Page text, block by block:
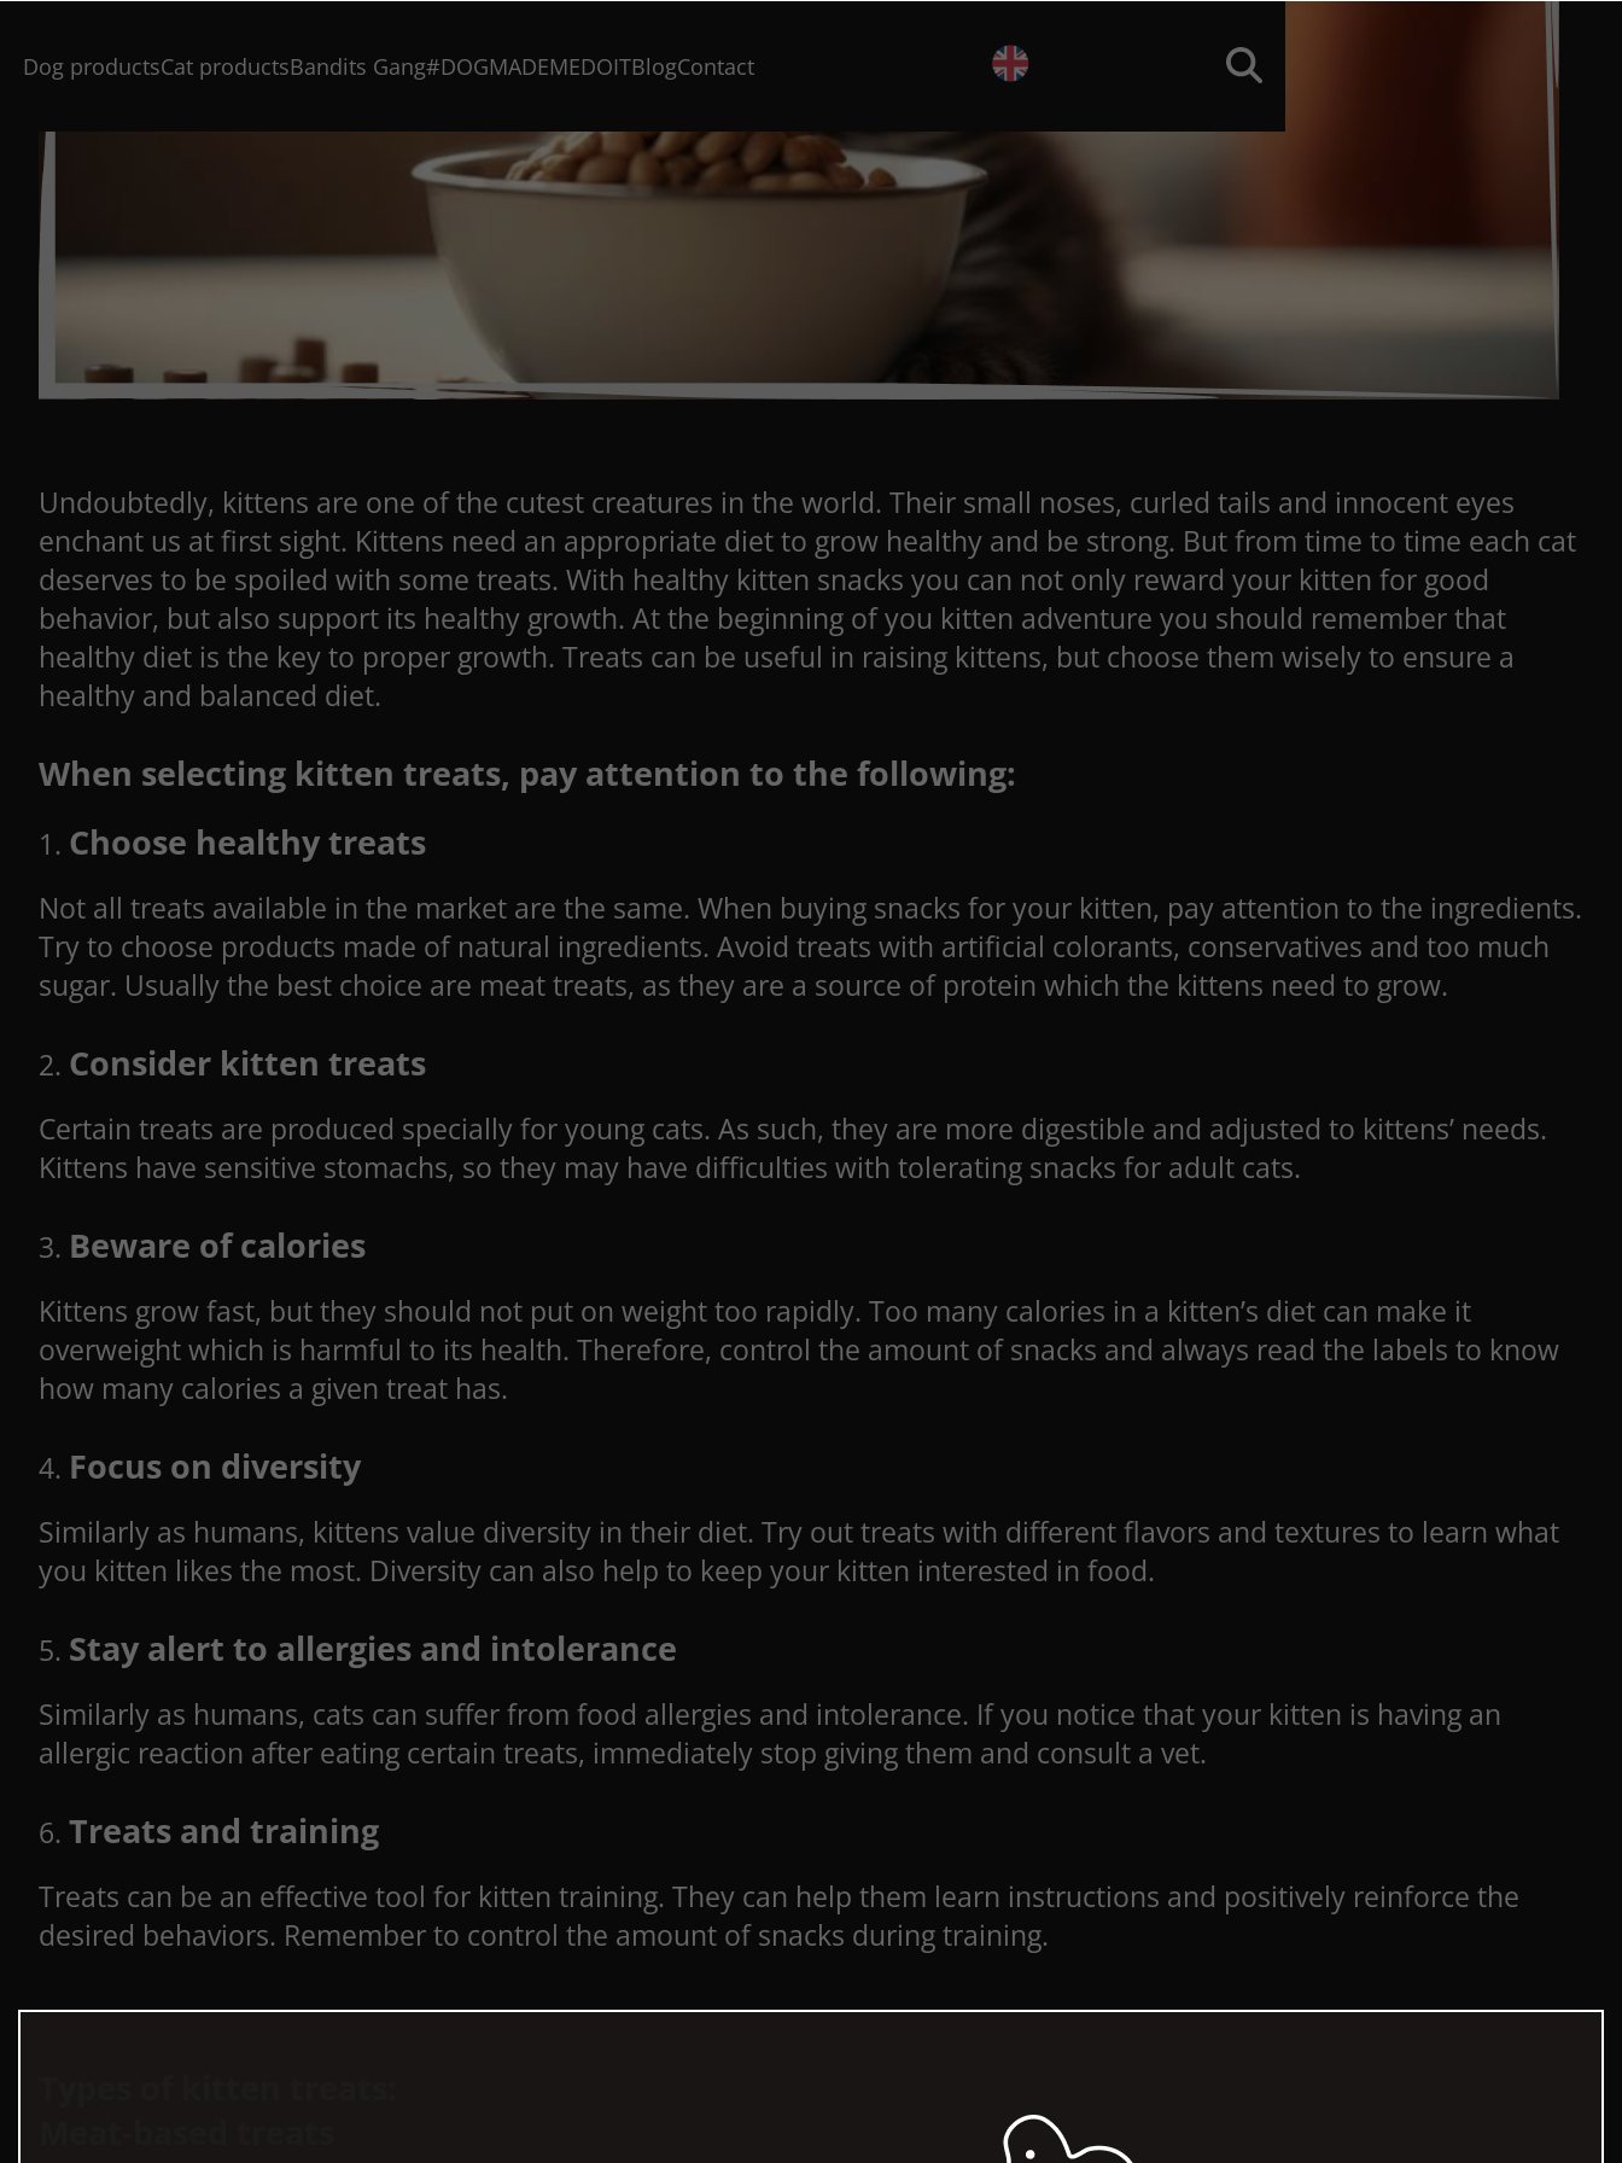
Dog productsCat productsBandits Gang#DOGMADEMEDOITBlogContact
Undoubtedly, kittens are one of the cutest creatures in the world. Their small noses, curled tails and innocent eyes
enchant us at first sight. Kittens need an appropriate diet to grow healthy and be strong. But from time to time each cat
deserves to be spoiled with some treats. With healthy kitten snacks you can not only reward your kitten for good
behavior, but also support its healthy growth. At the beginning of you kitten adventure you should remember that
healthy diet is the key to proper growth. Treats can be useful in raising kittens, but choose them wisely to ensure a
healthy and balanced diet.
When selecting kitten treats, pay attention to the following:
Choose healthy treats
Not all treats available in the market are the same. When buying snacks for your kitten, pay attention to the ingredients.
Try to choose products made of natural ingredients. Avoid treats with artificial colorants, conservatives and too much
sugar. Usually the best choice are meat treats, as they are a source of protein which the kittens need to grow.
Consider kitten treats
Certain treats are produced specially for young cats. As such, they are more digestible and adjusted to kittens’ needs.
Kittens have sensitive stomachs, so they may have difficulties with tolerating snacks for adult cats.
Beware of calories
Kittens grow fast, but they should not put on weight too rapidly. Too many calories in a kitten’s diet can make it
overweight which is harmful to its health. Therefore, control the amount of snacks and always read the labels to know
how many calories a given treat has.
Focus on diversity
Similarly as humans, kittens value diversity in their diet. Try out treats with different flavors and textures to learn what
you kitten likes the most. Diversity can also help to keep your kitten interested in food.
Stay alert to allergies and intolerance
Similarly as humans, cats can suffer from food allergies and intolerance. If you notice that your kitten is having an
allergic reaction after eating certain treats, immediately stop giving them and consult a vet.
Treats and training
Treats can be an effective tool for kitten training. They can help them learn instructions and positively reinforce the
desired behaviors. Remember to control the amount of snacks during training.